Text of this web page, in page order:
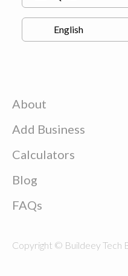
About
Add Business
Calculators
Blog
FAQs
Copyright © Buildeey Tech